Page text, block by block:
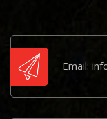
Email: